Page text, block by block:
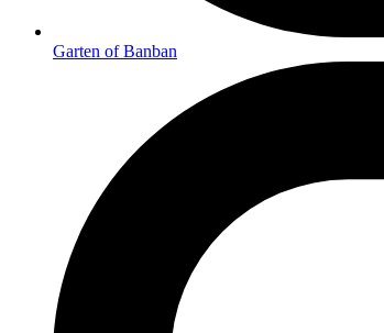
Garten of Banban